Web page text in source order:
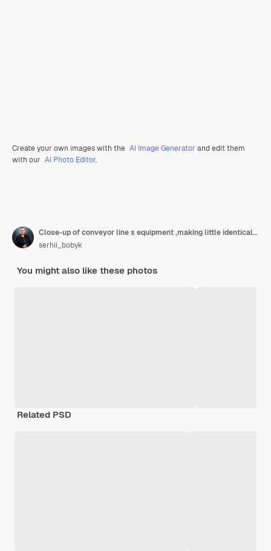
Create your own images with the AI Image Generator and edit them
with our AI Photo Editor.
Close-up of conveyor line s equipment ,making little identical cakes from raw dough. They lie on the black dish on the conveyor line in the bakery.
serhii_bobyk
You might also like these photos
Related PSD